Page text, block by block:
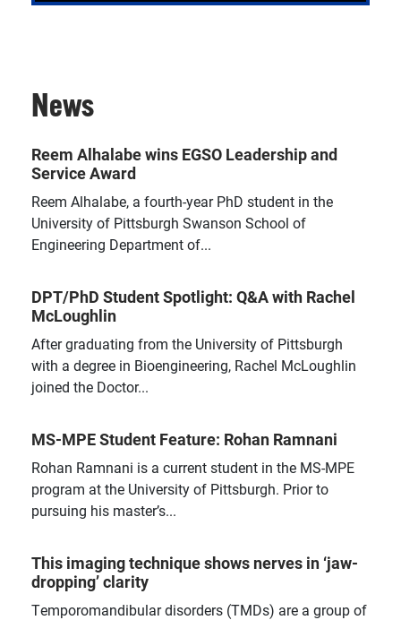
News
Reem Alhalabe wins EGSO Leadership and
Service Award
Reem Alhalabe, a fourth-year PhD student in the
University of Pittsburgh Swanson School of
Engineering Department of...
DPT/PhD Student Spotlight: Q&A with Rachel
McLoughlin
After graduating from the University of Pittsburgh
with a degree in Bioengineering, Rachel McLoughlin
joined the Doctor...
MS-MPE Student Feature: Rohan Ramnani
Rohan Ramnani is a current student in the MS-MPE
program at the University of Pittsburgh. Prior to
pursuing his master’s...
This imaging technique shows nerves in ‘jaw-
dropping’ clarity
Temporomandibular disorders (TMDs) are a group of